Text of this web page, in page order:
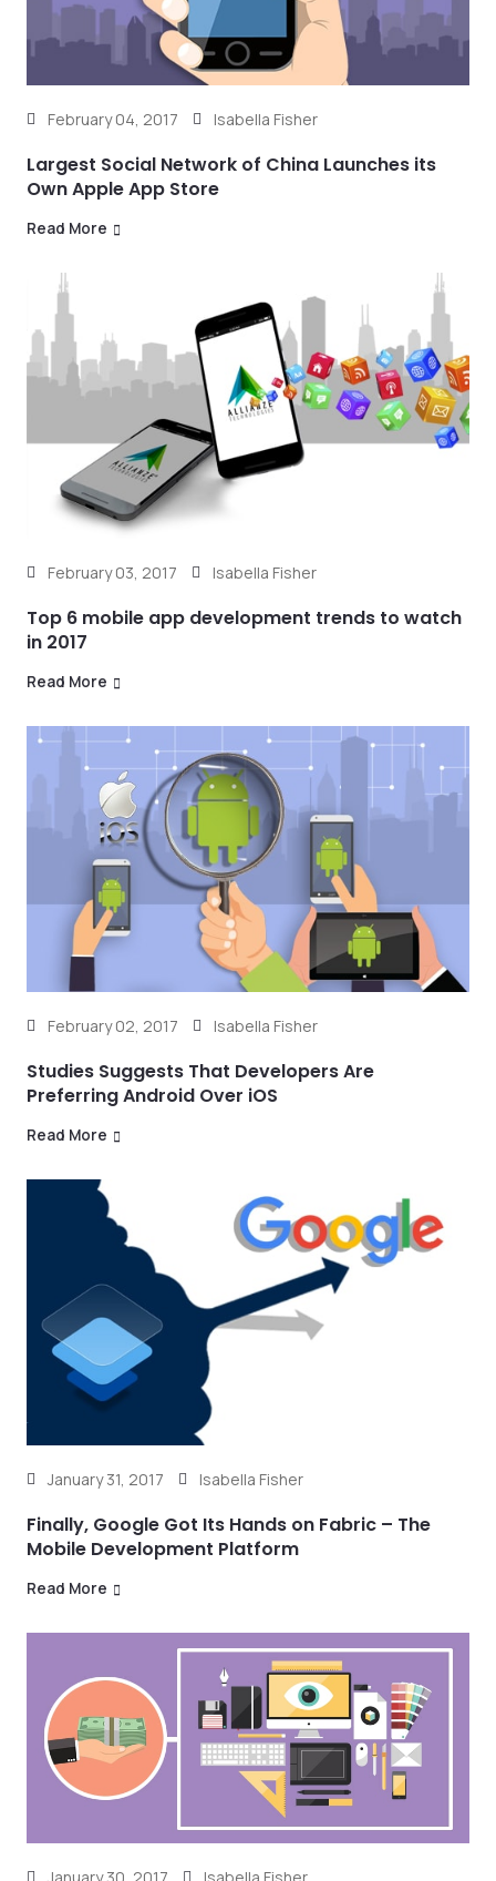
February 04, 2017 Isabella Fisher
Largest Social Network of China Launches its
Own Apple App Store
Read More
February 03, 2017 Isabella Fisher
Top 6 mobile app development trends to watch
in 2017
Read More
February 02, 2017 Isabella Fisher
Studies Suggests That Developers Are
Preferring Android Over iOS
Read More
January 31, 2017 Isabella Fisher
Finally, Google Got Its Hands on Fabric – The
Mobile Development Platform
Read More